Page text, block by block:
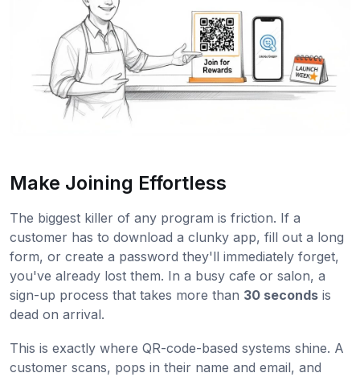
Make Joining Effortless
The biggest killer of any program is friction. If a
customer has to download a clunky app, fill out a long
form, or create a password they'll immediately forget,
you've already lost them. In a busy cafe or salon, a
sign-up process that takes more than 30 seconds is
dead on arrival.
This is exactly where QR-code-based systems shine. A
customer scans, pops in their name and email, and